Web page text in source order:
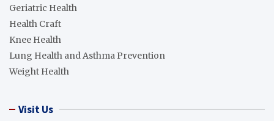
Geriatric Health
Health Craft
Knee Health
Lung Health and Asthma Prevention
Weight Health
Visit Us